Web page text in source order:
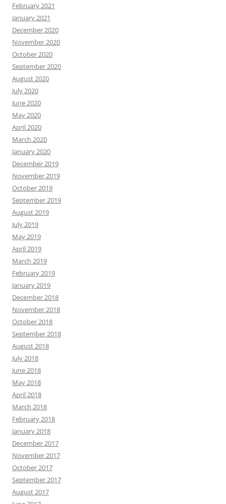
February 2021
January 2021
December 2020
November 2020
October 2020
September 2020
August 2020
July 2020
June 2020
May 2020
April 2020
March 2020
January 2020
December 2019
November 2019
October 2019
September 2019
August 2019
July 2019
May 2019
April 2019
March 2019
February 2019
January 2019
December 2018
November 2018
October 2018
September 2018
August 2018
July 2018
June 2018
May 2018
April 2018
March 2018
February 2018
January 2018
December 2017
November 2017
October 2017
September 2017
August 2017